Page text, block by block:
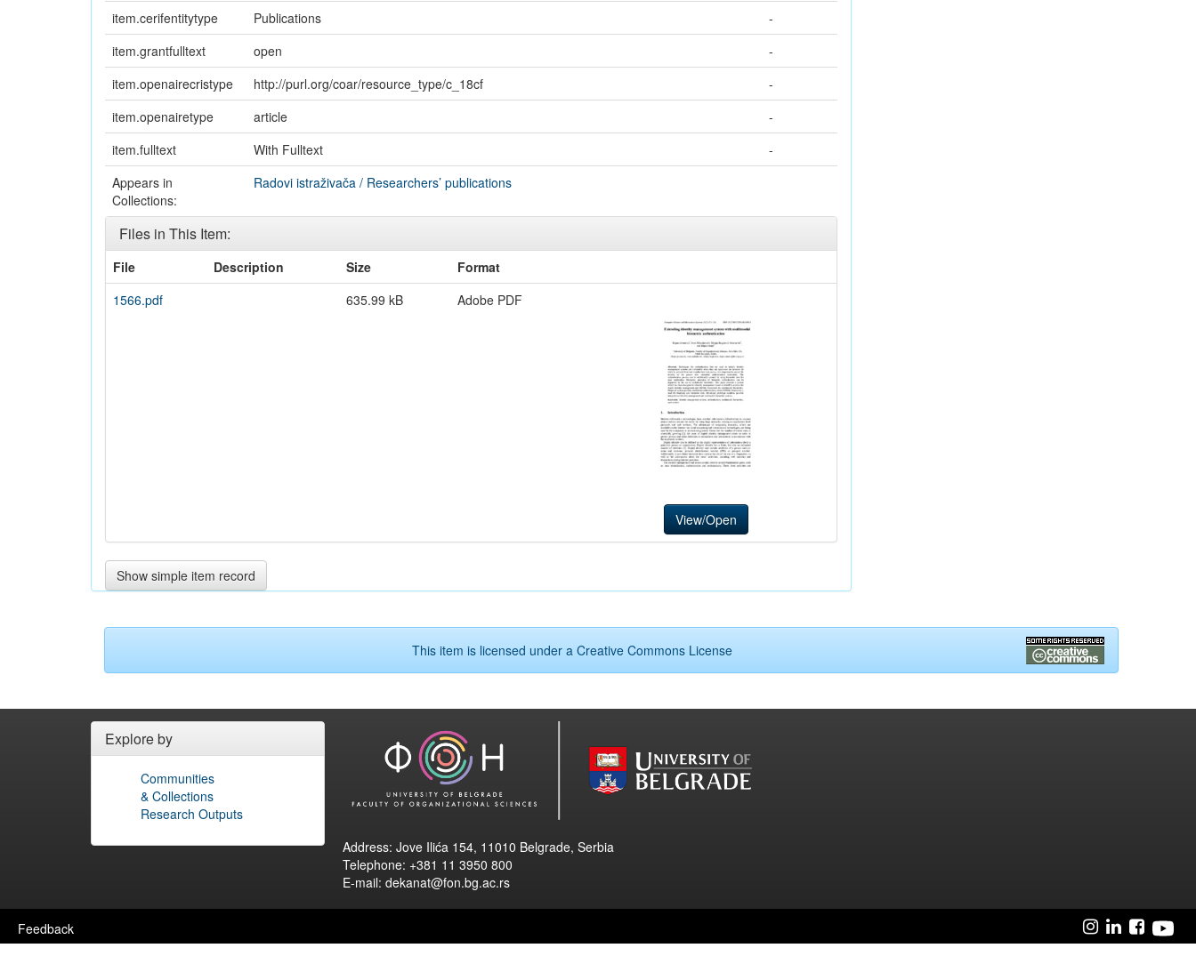
item.cerifentitytype
Publications
-
item.grantfulltext
open
-
item.openairecristype
http://purl.org/coar/resource_type/c_18cf
-
item.openairetype
article
-
item.fulltext
With Fulltext
-
Appears in
Collections:
Radovi istraživača / Researchers’ publications
Files in This Item:
File Description Size
Format
1566.pdf
635.99 kB Adobe PDF
View/Open
Show simple item record
This item is licensed under a Creative Commons License
Explore by
Communities
& Collections
Research Outputs
Address: Jove Ilića 154, 11010 Belgrade, Serbia
Telephone: +381 11 3950 800
E-mail: dekanat@fon.bg.ac.rs
Feedback